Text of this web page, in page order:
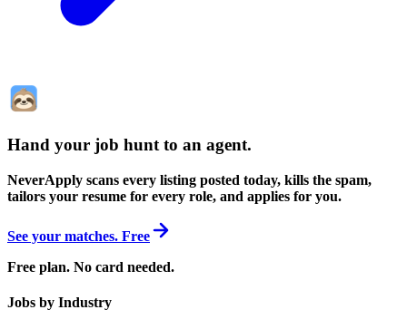
Hand your job hunt to an agent.
NeverApply scans every listing posted today, kills the spam,
tailors your resume for every role, and applies for you.
See your matches. Free
Free plan. No card needed.
Jobs by Industry